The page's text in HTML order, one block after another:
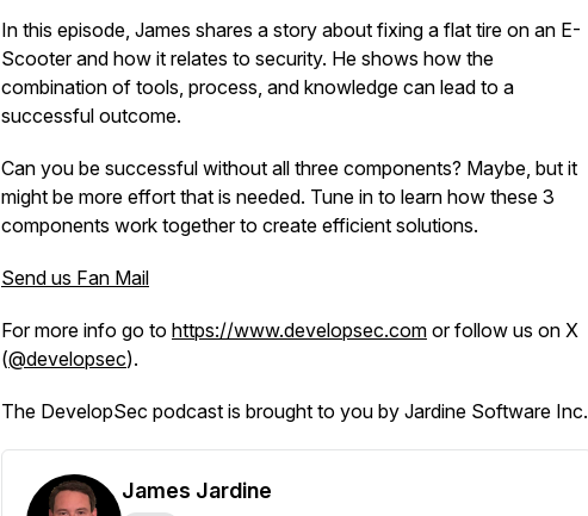
In this episode, James shares a story about fixing a flat tire on an E-
Scooter and how it relates to security. He shows how the
combination of tools, process, and knowledge can lead to a
successful outcome.
Can you be successful without all three components? Maybe, but it
might be more effort that is needed. Tune in to learn how these 3
components work together to create efficient solutions.
Send us Fan Mail
For more info go to https://www.developsec.com or follow us on X
(@developsec).
The DevelopSec podcast is brought to you by Jardine Software Inc.
James Jardine